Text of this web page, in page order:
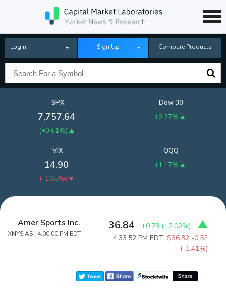
Login Sign Up Compare Products
SPX
7,757.64
(+0.61%)
Dow 30
+0.27%
QQQ
+1.17%
VIX
14.90
(-1.65%)
Amer Sports Inc.
XNYS:AS 4:00:00 PM EDT
36.84 +0.73 (+2.02%)
4:33:52 PM EDT:$36.32 -0.52
(-1.41%)